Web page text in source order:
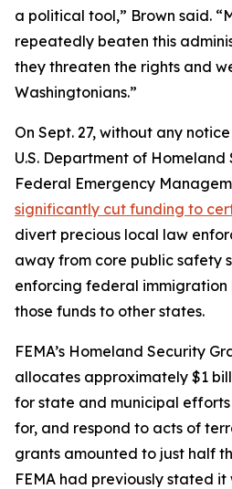
a political tool,” Brown said.
repeatedly beaten this
they threaten the rights and
Washingtonians.”
On Sept. 27, without any
U.S. Department of
Federal Emergency
significantly cut funding to
divert precious local law
away from core public safety
enforcing federal
those funds to other states.
FEMA’s Homeland Security
allocates approximately $1
for state and municipal
for, and respond to acts of
grants amounted to just half
FEMA had previously stated